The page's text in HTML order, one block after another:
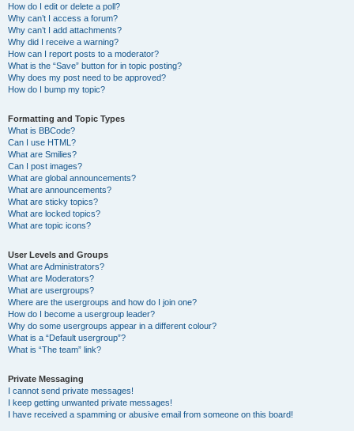
How do I edit or delete a poll?
Why can’t I access a forum?
Why can’t I add attachments?
Why did I receive a warning?
How can I report posts to a moderator?
What is the “Save” button for in topic posting?
Why does my post need to be approved?
How do I bump my topic?
Formatting and Topic Types
What is BBCode?
Can I use HTML?
What are Smilies?
Can I post images?
What are global announcements?
What are announcements?
What are sticky topics?
What are locked topics?
What are topic icons?
User Levels and Groups
What are Administrators?
What are Moderators?
What are usergroups?
Where are the usergroups and how do I join one?
How do I become a usergroup leader?
Why do some usergroups appear in a different colour?
What is a “Default usergroup”?
What is “The team” link?
Private Messaging
I cannot send private messages!
I keep getting unwanted private messages!
I have received a spamming or abusive email from someone on this board!